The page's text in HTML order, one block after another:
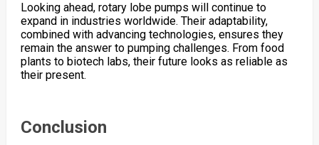
Looking ahead, rotary lobe pumps will continue to
expand in industries worldwide. Their adaptability,
combined with advancing technologies, ensures they
remain the answer to pumping challenges. From food
plants to biotech labs, their future looks as reliable as
their present.
Conclusion